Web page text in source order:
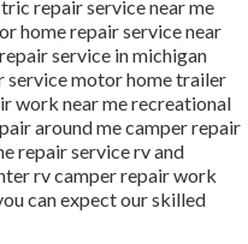
repair service near me
home repair service near
service in michigan
service motor home trailer
work near me recreational
around me camper repair
repair service rv and
rv camper repair work
can expect our skilled